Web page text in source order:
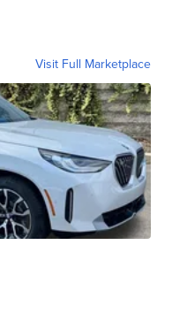
Visit Full Marketplace